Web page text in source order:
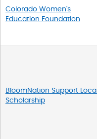
Colorado Women's
Education Foundation
BloomNation Support Local
Scholarship